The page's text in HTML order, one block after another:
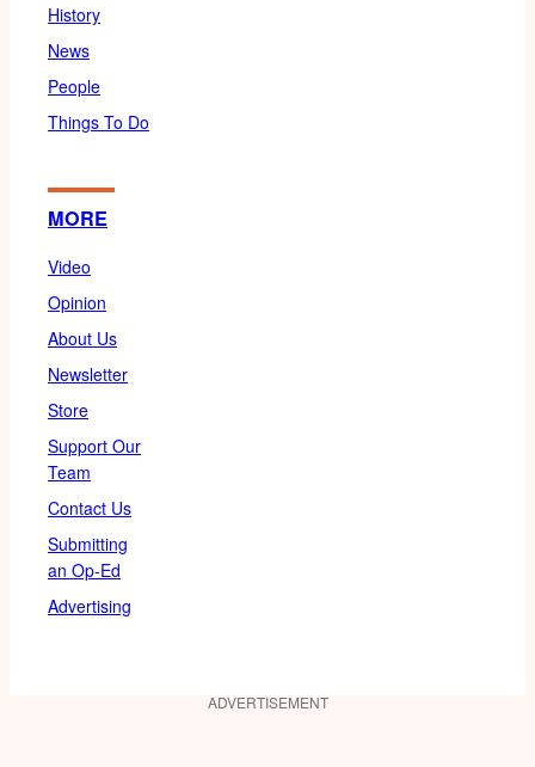
History
News
People
Things To Do
MORE
Video
Opinion
About Us
Newsletter
Store
Support Our
Team
Contact Us
Submitting
an Op-Ed
Advertising
ADVERTISEMENT